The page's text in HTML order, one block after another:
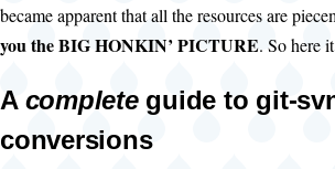
became apparent that all the resources are
you the BIG HONKIN’ PICTURE. So here
A completeguide to git-
conversions